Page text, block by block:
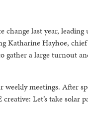
change last year,
Katharine Hayhoe,
a large turnout
meetings. After
Let’s take solar